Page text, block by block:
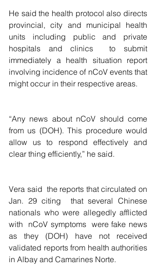
He said the health protocol also directs
provincial, city and municipal health
units including public and private
hospitals and clinics  to submit
immediately a health situation report
involving incidence of nCoV events that
might occur in their respective areas.
“Any news about nCoV should come
from us (DOH). This procedure would
allow us to respond effectively and
clear thing efficiently,” he said.
Vera said  the reports that circulated on
Jan. 29 citing  that several Chinese
nationals who were allegedly afflicted
with  nCoV symptoms  were fake news
as they (DOH) have not received
validated reports from health authorities
in Albay and Camarines Norte.